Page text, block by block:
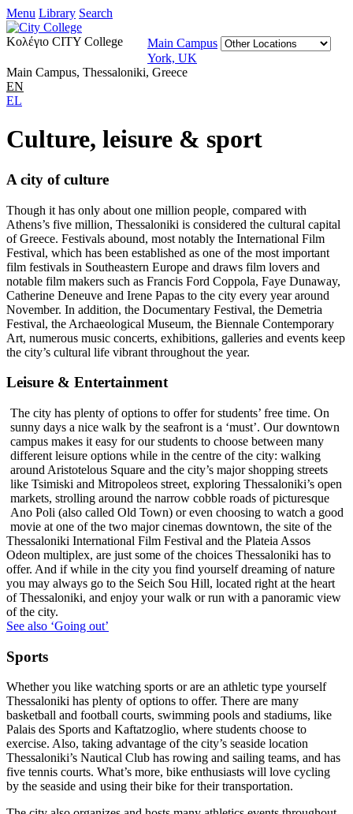
Menu Library Search
Κολέγιο CITY College
Main Campus
York, UK
Main Campus, Thessaloniki, Greece
EN
EL
Culture, leisure & sport
A city of culture
Though it has only about one million people, compared with
Athens’s five million, Thessaloniki is considered the cultural capital
of Greece. Festivals abound, most notably the International Film
Festival, which has been established as one of the most important
film festivals in Southeastern Europe and draws film lovers and
notable film makers such as Francis Ford Coppola, Faye Dunaway,
Catherine Deneuve and Irene Papas to the city every year around
November. In addition, the Documentary Festival, the Demetria
Festival, the Archaeological Museum, the Biennale Contemporary
Art, numerous music concerts, exhibitions, galleries and events keep
the city’s cultural life vibrant throughout the year.
Leisure & Entertainment
The city has plenty of options to offer for students’ free time. On
sunny days a nice walk by the seafront is a ‘must’. Our downtown
campus makes it easy for our students to choose between many
different leisure options while in the centre of the city: walking
around Aristotelous Square and the city’s major shopping streets
like Tsimiski and Mitropoleos street, exploring Thessaloniki’s open
markets, strolling around the narrow cobble roads of picturesque
Ano Poli (also called Old Town) or even choosing to watch a good
movie at one of the two major cinemas downtown, the site of the
Thessaloniki International Film Festival and the Plateia Assos
Odeon multiplex, are just some of the choices Thessaloniki has to
offer. And if while in the city you find yourself dreaming of nature
you may always go to the Seich Sou Hill, located right at the heart
of Thessaloniki, and enjoy your walk or run with a panoramic view
of the city.
See also ‘Going out’
Sports
Whether you like watching sports or are an athletic type yourself
Thessaloniki has plenty of options to offer. There are many
basketball and football courts, swimming pools and stadiums, like
Palais des Sports and Kaftatzoglio, where students choose to
exercise. Also, taking advantage of the city’s seaside location
Thessaloniki’s Nautical Club has rowing and sailing teams, and has
five tennis courts. What’s more, bike enthusiasts will love cycling
by the seaside and using their bike for their transportation.